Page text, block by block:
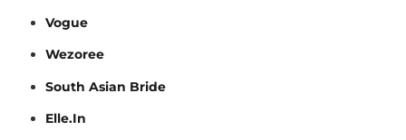
Vogue
Wezoree
South Asian Bride
Elle.In